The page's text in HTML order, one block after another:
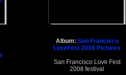
Album: San Francisco
LoveFest 2008 Pictures
San Francisco Love Fest
2008 festival